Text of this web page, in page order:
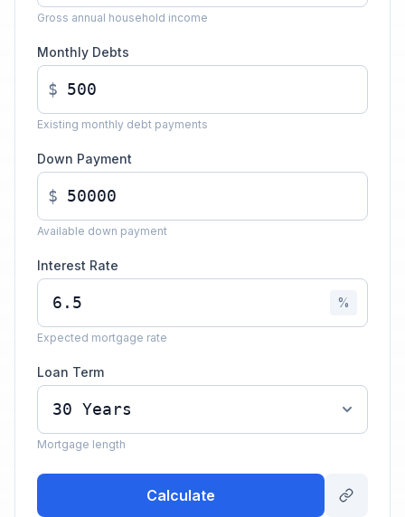
Gross annual household income
Monthly Debts
$
Existing monthly debt payments
Down Payment
$
Available down payment
Interest Rate
%
Expected mortgage rate
Loan Term
Mortgage length
Calculate